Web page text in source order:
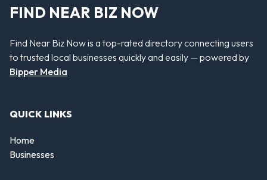
FIND NEAR BIZ NOW
Find Near Biz Now is a top-rated directory connecting users
to trusted local businesses quickly and easily — powered by
Bipper Media
QUICK LINKS
Home
Businesses